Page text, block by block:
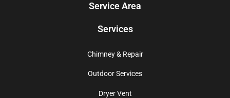
Service Area
Services
Chimney & Repair
Outdoor Services
Dryer Vent